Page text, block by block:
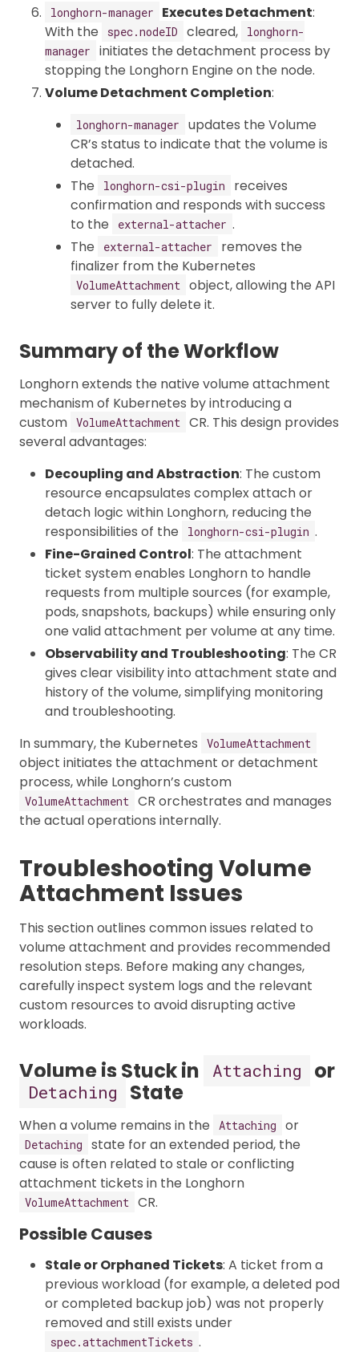
longhorn-manager Executes Detachment:
With the
spec.nodeID cleared,
longhorn-
manager
initiates the detachment process by
stopping the Longhorn Engine on the node.
Volume Detachment Completion:
longhorn-manager
updates the Volume
CR’s status to indicate that the volume is
detached.
The
longhorn-csi-plugin
receives
confirmation and responds with success
to the
external-attacher .
The
external-attacher
removes the
finalizer from the Kubernetes
VolumeAttachment
object, allowing the API
server to fully delete it.
Summary of the Workflow
Longhorn extends the native volume attachment
mechanism of Kubernetes by introducing a
custom VolumeAttachment
CR. This design provides
several advantages:
Decoupling and Abstraction: The custom
resource encapsulates complex attach or
detach logic within Longhorn, reducing the
responsibilities of the
longhorn-csi-plugin .
Fine-Grained Control: The attachment
ticket system enables Longhorn to handle
requests from multiple sources (for example,
pods, snapshots, backups) while ensuring only
one valid attachment per volume at any time.
Observability and Troubleshooting: The CR
gives clear visibility into attachment state and
history of the volume, simplifying monitoring
and troubleshooting.
In summary, the Kubernetes
VolumeAttachment
object initiates the attachment or detachment
process, while Longhorn’s custom
VolumeAttachment
CR orchestrates and manages
the actual operations internally.
Troubleshooting Volume
Attachment Issues
This section outlines common issues related to
volume attachment and provides recommended
resolution steps. Before making any changes,
carefully inspect system logs and the relevant
custom resources to avoid disrupting active
workloads.
Volume is Stuck in Attaching or
Detaching State
When a volume remains in the Attaching or
Detaching
state for an extended period, the
cause is often related to stale or conflicting
attachment tickets in the Longhorn
VolumeAttachment CR.
Possible Causes
Stale or Orphaned Tickets: A ticket from a
previous workload (for example, a deleted pod
or completed backup job) was not properly
removed and still exists under
spec.attachmentTickets .